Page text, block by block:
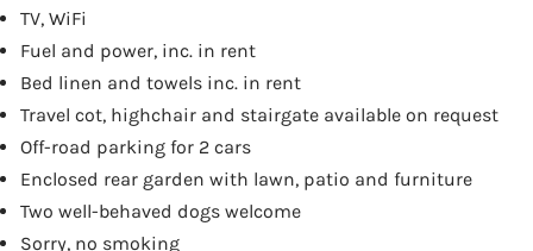
TV, WiFi
Fuel and power, inc. in rent
Bed linen and towels inc. in rent
Travel cot, highchair and stairgate available on request
Off-road parking for 2 cars
Enclosed rear garden with lawn, patio and furniture
Two well-behaved dogs welcome
Sorry, no smoking